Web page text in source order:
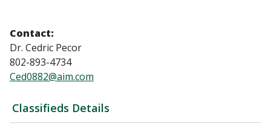
Classifieds Details
Contact:
Dr. Cedric Pecor
802-893-4734
Ced0882@aim.com